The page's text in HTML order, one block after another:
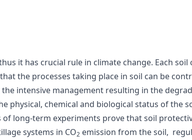
it has crucial rule in climate change. Each soil
the processes taking place in soil can be
intensive management resulting in the
physical, chemical and biological status of the
long-term experiments prove that soil
systems in CO2 emission from the soil,